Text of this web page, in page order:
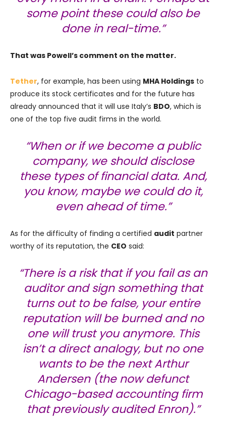
some point these could also be
done in real-time.”
That was Powell’s comment on the matter.
Tether, for example, has been using MHA Holdings to
produce its stock certificates and for the future has
already announced that it will use Italy’s BDO, which is
one of the top five audit firms in the world.
“When or if we become a public
company, we should disclose
these types of financial data. And,
you know, maybe we could do it,
even ahead of time.”
As for the difficulty of finding a certified audit partner
worthy of its reputation, the CEO said:
“There is a risk that if you fail as an
auditor and sign something that
turns out to be false, your entire
reputation will be burned and no
one will trust you anymore. This
isn’t a direct analogy, but no one
wants to be the next Arthur
Andersen (the now defunct
Chicago-based accounting firm
that previously audited Enron).”